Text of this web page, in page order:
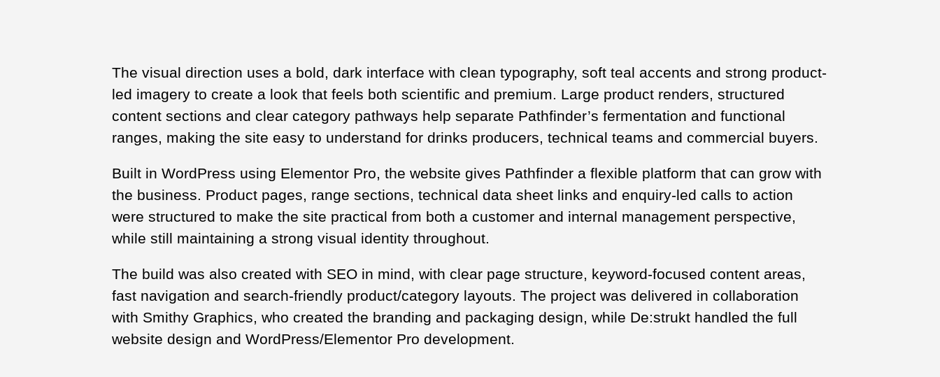
The visual direction uses a bold, dark interface with clean typography, soft teal accents and strong product-
led imagery to create a look that feels both scientific and premium. Large product renders, structured
content sections and clear category pathways help separate Pathfinder’s fermentation and functional
ranges, making the site easy to understand for drinks producers, technical teams and commercial buyers.
Built in WordPress using Elementor Pro, the website gives Pathfinder a flexible platform that can grow with
the business. Product pages, range sections, technical data sheet links and enquiry-led calls to action
were structured to make the site practical from both a customer and internal management perspective,
while still maintaining a strong visual identity throughout.
The build was also created with SEO in mind, with clear page structure, keyword-focused content areas,
fast navigation and search-friendly product/category layouts. The project was delivered in collaboration
with Smithy Graphics, who created the branding and packaging design, while De:strukt handled the full
website design and WordPress/Elementor Pro development.